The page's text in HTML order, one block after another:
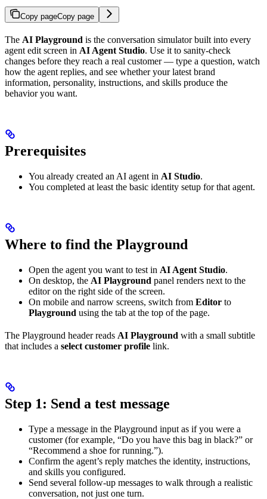
Copy pageCopy page
The AI Playground is the conversation simulator built into every
agent edit screen in AI Agent Studio. Use it to sanity-check
changes before they reach a real customer — type a question, watch
how the agent replies, and see whether your latest brand
information, personality, instructions, and skills produce the
behavior you want.
Prerequisites
You already created an AI agent in AI Studio.
You completed at least the basic identity setup for that agent.
Where to find the Playground
Open the agent you want to test in AI Agent Studio.
On desktop, the AI Playground panel renders next to the
editor on the right side of the screen.
On mobile and narrow screens, switch from Editor to
Playground using the tab at the top of the page.
The Playground header reads AI Playground with a small subtitle
that includes a select customer profile link.
Step 1: Send a test message
Type a message in the Playground input as if you were a
customer (for example, “Do you have this bag in black?” or
“Recommend a shoe for running.”).
Confirm the agent’s reply matches the identity, instructions,
and skills you configured.
Send several follow-up messages to walk through a realistic
conversation, not just one turn.